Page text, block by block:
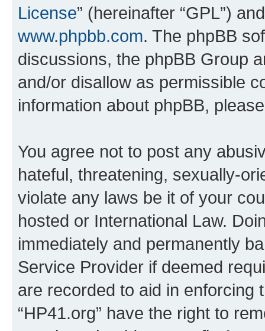
License” (hereinafter “GPL”)
www.phpbb.com. The phpBB
discussions, the phpBB Group
and/or disallow as permissible
information about phpBB,
You agree not to post any
hateful, threatening, sexually-
violate any laws be it of your
hosted or International Law.
immediately and permanently
Service Provider if deemed
are recorded to aid in enforcing
“HP41.org” have the right to